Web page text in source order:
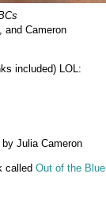
and Cameron
included) LOL:
by Julia Cameron
called Out of the Blue